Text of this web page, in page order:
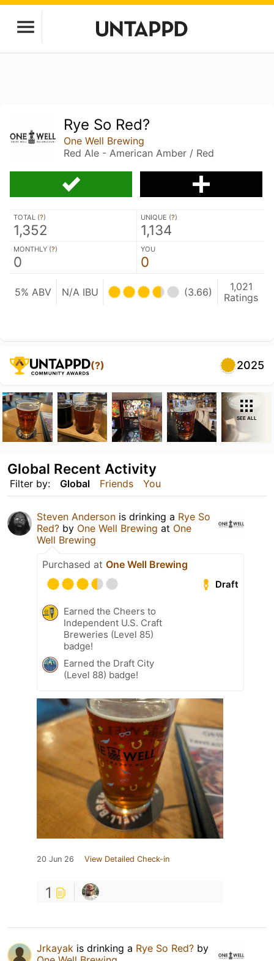
Rye So Red?
One Well Brewing
Red Ale - American Amber / Red
TOTAL (?)
1,352
UNIQUE (?)
1,134
MONTHLY (?)
0
YOU
0
5% ABV N/A IBU (3.66)
1,021
Ratings
(?) 2025
SEE ALL
Filter by: Global Friends You
Global Recent Activity
Steven Anderson is drinking a Rye So
Red? by One Well Brewing at One
Well Brewing
Purchased at One Well Brewing
Draft
Earned the Cheers to
Independent U.S. Craft
Breweries (Level 85)
badge!
Earned the Draft City
(Level 88) badge!
20 Jun 26 View Detailed Check-in
1
Jrkayak is drinking a Rye So Red? by